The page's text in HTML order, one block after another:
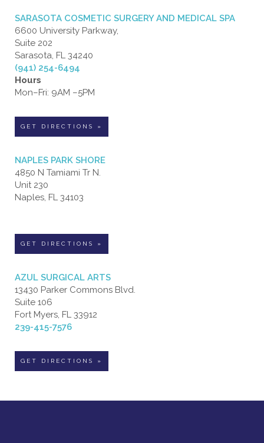
SARASOTA COSMETIC SURGERY AND MEDICAL SPA
6600 University Parkway,
Suite 202
Sarasota, FL 34240
(941) 254-6494
Hours
Mon–Fri: 9AM –5PM
GET DIRECTIONS »
NAPLES PARK SHORE
4850 N Tamiami Tr N.
Unit 230
Naples, FL 34103
GET DIRECTIONS »
AZUL SURGICAL ARTS
13430 Parker Commons Blvd.
Suite 106
Fort Myers, FL 33912
239-415-7576
GET DIRECTIONS »